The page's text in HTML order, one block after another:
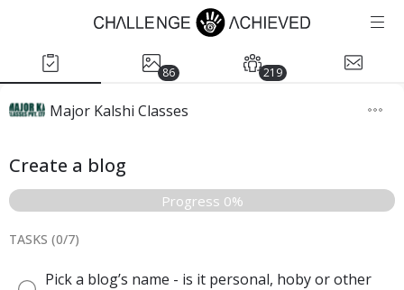
86 219
Major Kalshi Classes
Create a blog
Progress 0%
TASKS (0/7)
Pick a blog’s name - is it personal, hoby or other